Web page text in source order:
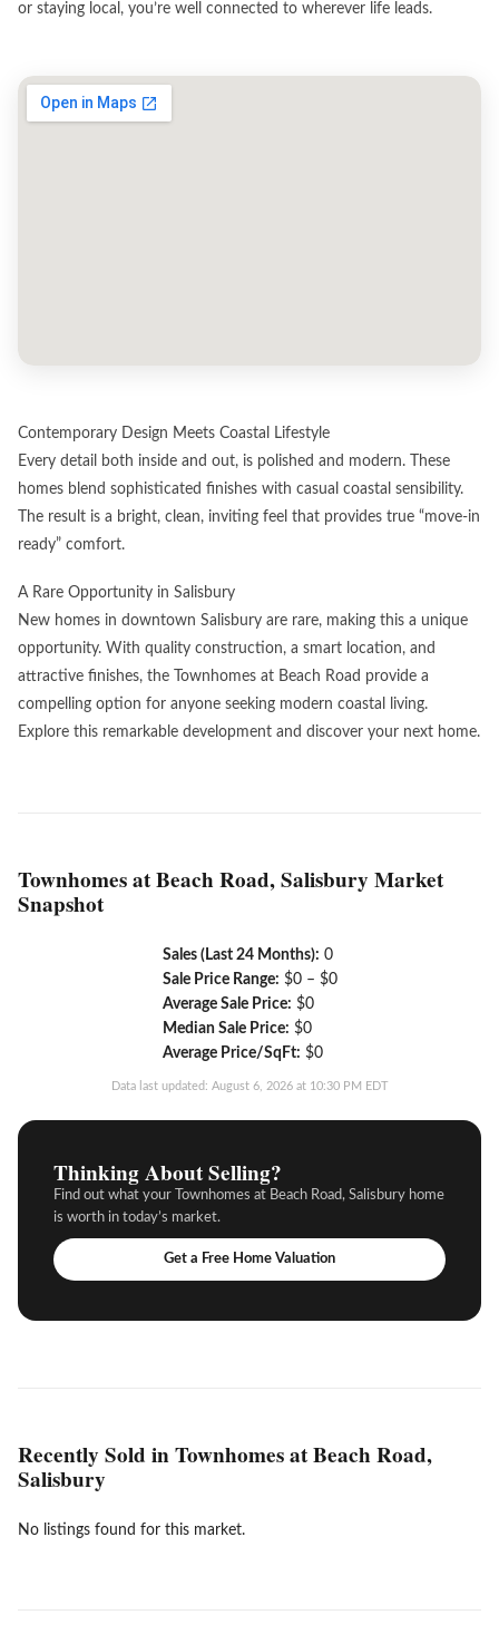
or staying local, you’re well connected to wherever life leads.
Contemporary Design Meets Coastal Lifestyle
Every detail both inside and out, is polished and modern. These
homes blend sophisticated finishes with casual coastal sensibility.
The result is a bright, clean, inviting feel that provides true “move-in
ready” comfort.
A Rare Opportunity in Salisbury
New homes in downtown Salisbury are rare, making this a unique
opportunity. With quality construction, a smart location, and
attractive finishes, the Townhomes at Beach Road provide a
compelling option for anyone seeking modern coastal living.
Explore this remarkable development and discover your next home.
Townhomes at Beach Road, Salisbury Market
Snapshot
Sales (Last 24 Months): 0
Sale Price Range: $0 – $0
Average Sale Price: $0
Median Sale Price: $0
Average Price/SqFt: $0
Data last updated: August 6, 2026 at 10:30 PM EDT
Thinking About Selling?
Find out what your Townhomes at Beach Road, Salisbury home
is worth in today’s market.
Get a Free Home Valuation
Recently Sold in Townhomes at Beach Road,
Salisbury
No listings found for this market.